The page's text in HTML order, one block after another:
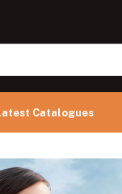
Catalogues